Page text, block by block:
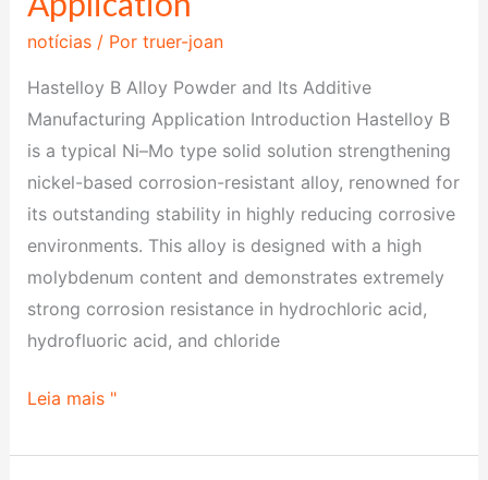
notícias/ Por truer-joan
Hastelloy B Alloy Powder and Its Additive
Manufacturing Application Introduction Hastelloy B
is a typical Ni–Mo type solid solution strengthening
nickel-based corrosion-resistant alloy, renowned for
its outstanding stability in highly reducing corrosive
environments. This alloy is designed with a high
molybdenum content and demonstrates extremely
strong corrosion resistance in hydrochloric acid,
hydrofluoric acid, and chloride
Powder
and
Its
Additive
Manufacturing
Application
Leia mais "